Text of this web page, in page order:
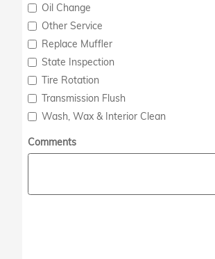
Oil Change
Other Service
Replace Muffler
State Inspection
Tire Rotation
Transmission Flush
Wash, Wax & Interior Clean
Comments